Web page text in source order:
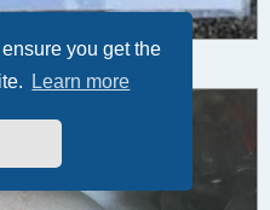
you get the
Learn more